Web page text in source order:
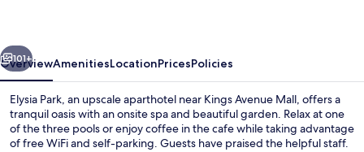
Next
101+
OverviewAmenitiesLocationPricesPolicies
Elysia Park, an upscale aparthotel near Kings Avenue Mall, offers a
tranquil oasis with an onsite spa and beautiful garden. Relax at one
of the three pools or enjoy coffee in the cafe while taking advantage
of free WiFi and self-parking. Guests have praised the helpful staff.